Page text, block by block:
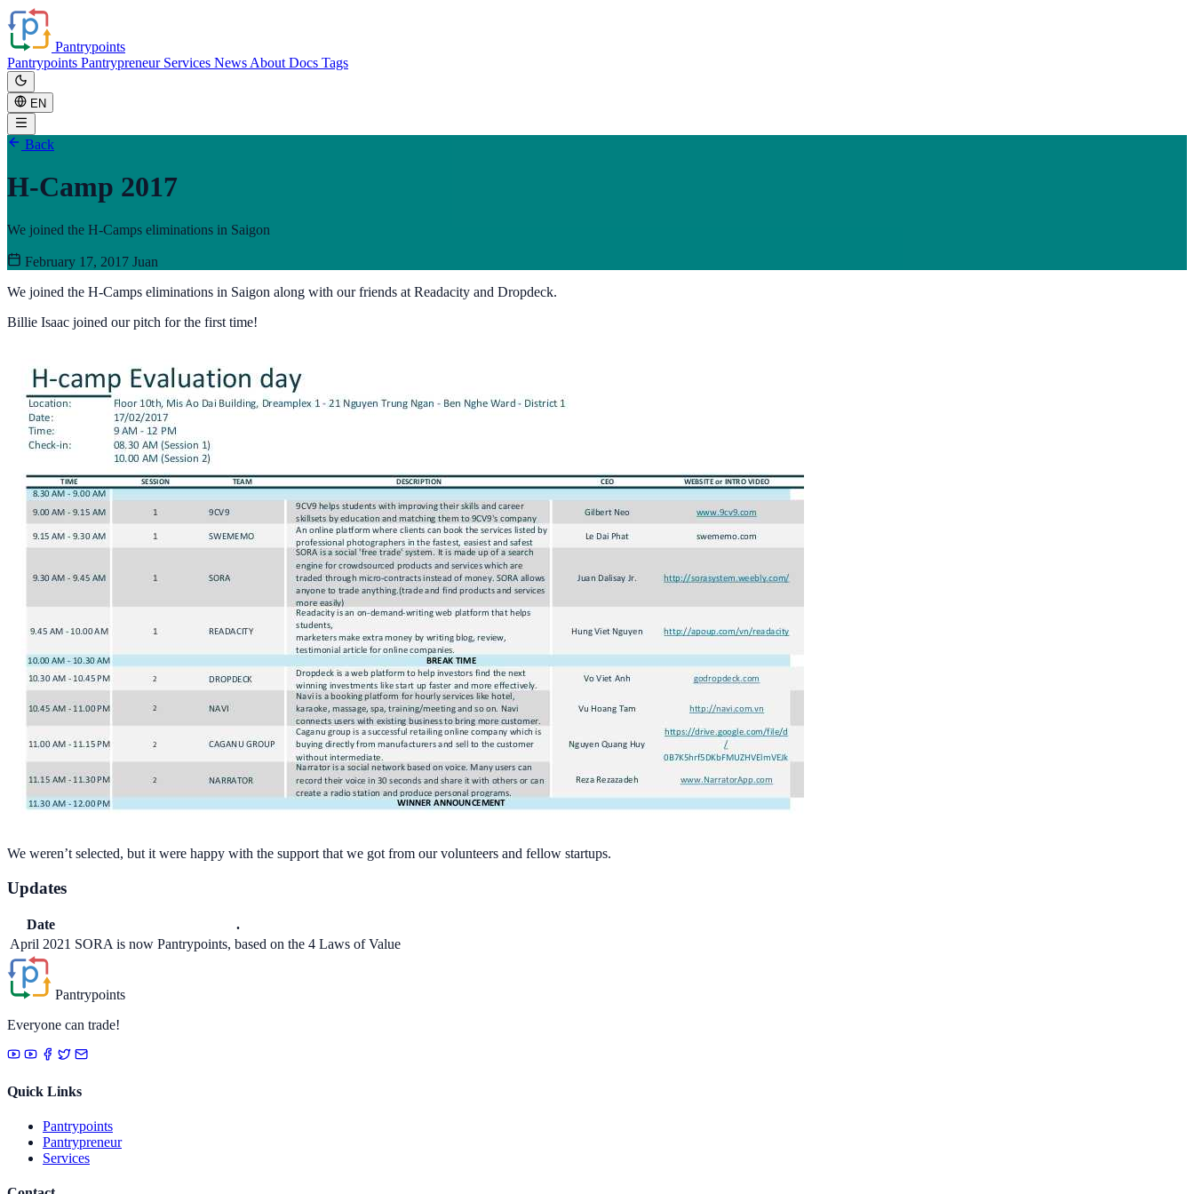
Pantrypoints
Pantrypoints Pantrypreneur Services News About Docs Tags
EN
Back
H-Camp 2017
We joined the H-Camps eliminations in Saigon
February 17, 2017 Juan
We joined the H-Camps eliminations in Saigon along with our friends at Readacity and Dropdeck.
Billie Isaac joined our pitch for the first time!
We weren’t selected, but it were happy with the support that we got from our volunteers and fellow startups.
Updates
Date
.
April 2021 SORA is now Pantrypoints, based on the 4 Laws of Value
Pantrypoints
Everyone can trade!
Quick Links
Pantrypoints
Pantrypreneur
Services